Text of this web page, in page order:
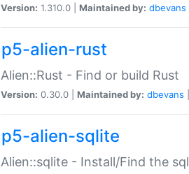
Version: 1.310.0 | Maintained by: dbevans
p5-alien-rust
Alien::Rust - Find or build Rust
Version: 0.30.0 | Maintained by: dbevans
p5-alien-sqlite
Alien::sqlite - Install/Find the